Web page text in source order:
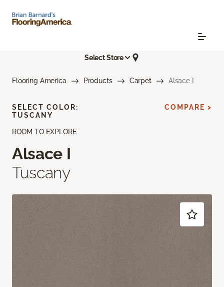
Select Store
Flooring America Products Carpet Alsace I
ROOM TO EXPLORE
Alsace I
Tuscany
SELECT COLOR:
TUSCANY
COMPARE >